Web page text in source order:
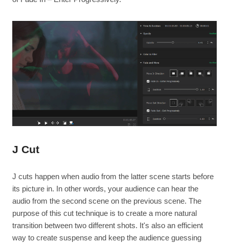
J Cut
J cuts happen when audio from the latter scene starts before
its picture in. In other words, your audience can hear the
audio from the second scene on the previous scene. The
purpose of this cut technique is to create a more natural
transition between two different shots. It's also an efficient
way to create suspense and keep the audience guessing